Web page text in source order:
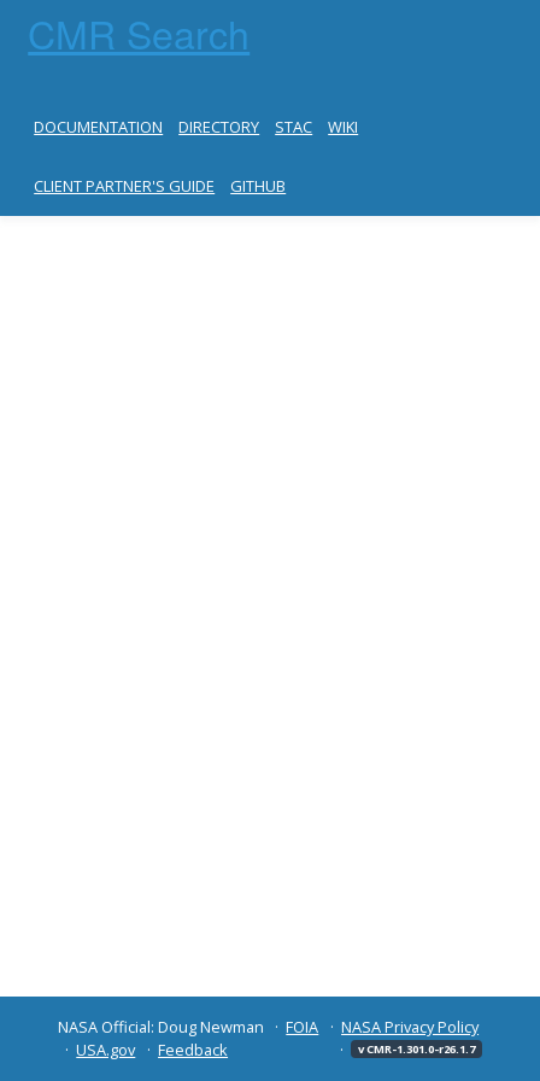
CMR Search
DOCUMENTATION DIRECTORY STAC WIKI
CLIENT PARTNER'S GUIDE GITHUB
NASA Official: Doug Newman FOIA
NASA Privacy Policy
USA.gov
Feedback v CMR-1.301.0-r26.1.7